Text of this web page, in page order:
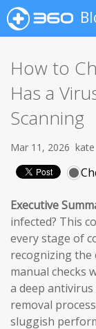
How to
Has a
Scanning
Mar 11, 2026 kate
Executive
infected? This
every stage of
recognizing
manual checks
a deep
removal
sluggish